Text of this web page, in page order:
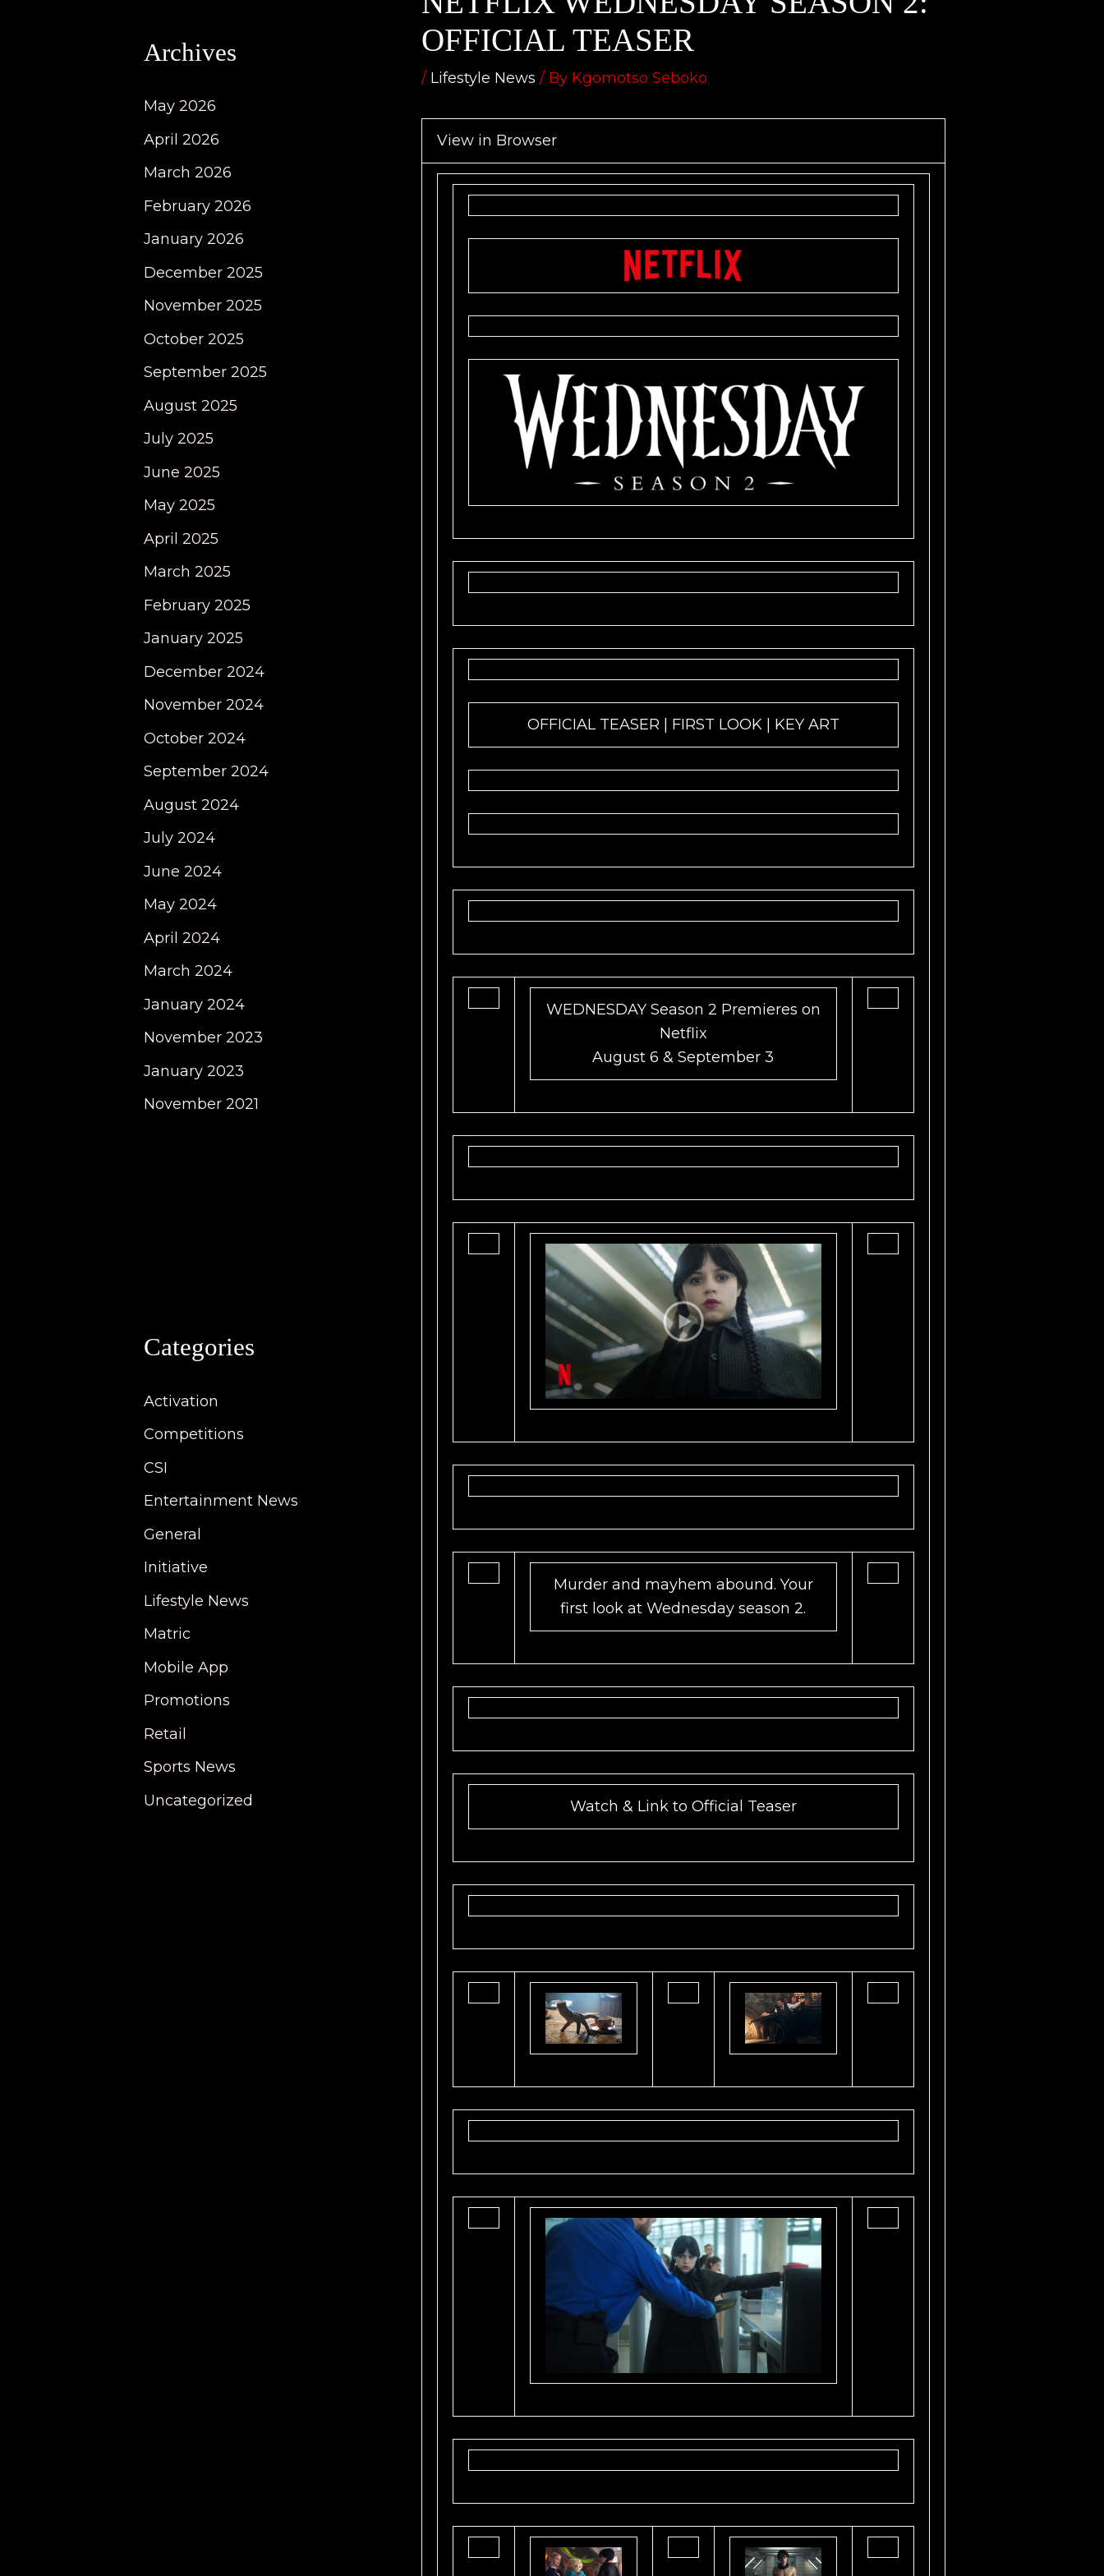
Archives
May 2026
April 2026
March 2026
February 2026
January 2026
December 2025
November 2025
October 2025
September 2025
August 2025
July 2025
June 2025
May 2025
April 2025
March 2025
February 2025
January 2025
December 2024
November 2024
October 2024
September 2024
August 2024
July 2024
June 2024
May 2024
April 2024
March 2024
January 2024
November 2023
January 2023
November 2021
Categories
Activation
Competitions
CSI
Entertainment News
General
Initiative
Lifestyle News
Matric
Mobile App
Promotions
Retail
Sports News
Uncategorized
OFFICIAL TEASER
/ Lifestyle News / By Kgomotso Seboko
View in Browser
OFFICIAL TEASER | FIRST LOOK | KEY ART
WEDNESDAY Season 2 Premieres on
Netflix
August 6 & September 3
Murder and mayhem abound. Your
first look at Wednesday season 2.
Watch & Link to Official Teaser